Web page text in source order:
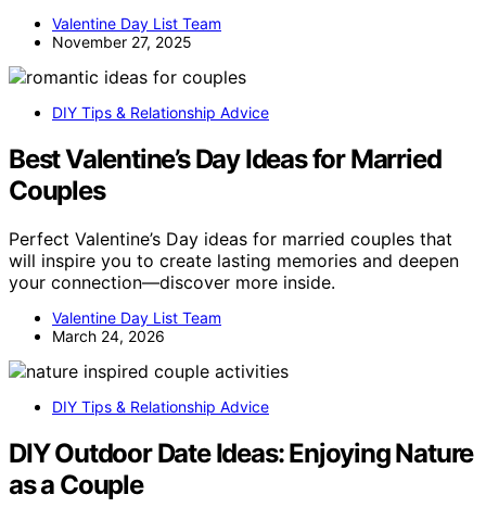
Valentine Day List Team
November 27, 2025
DIY Tips & Relationship Advice
Best Valentine’s Day Ideas for Married
Couples
Perfect Valentine’s Day ideas for married couples that
will inspire you to create lasting memories and deepen
your connection—discover more inside.
Valentine Day List Team
March 24, 2026
DIY Tips & Relationship Advice
DIY Outdoor Date Ideas: Enjoying Nature
as a Couple